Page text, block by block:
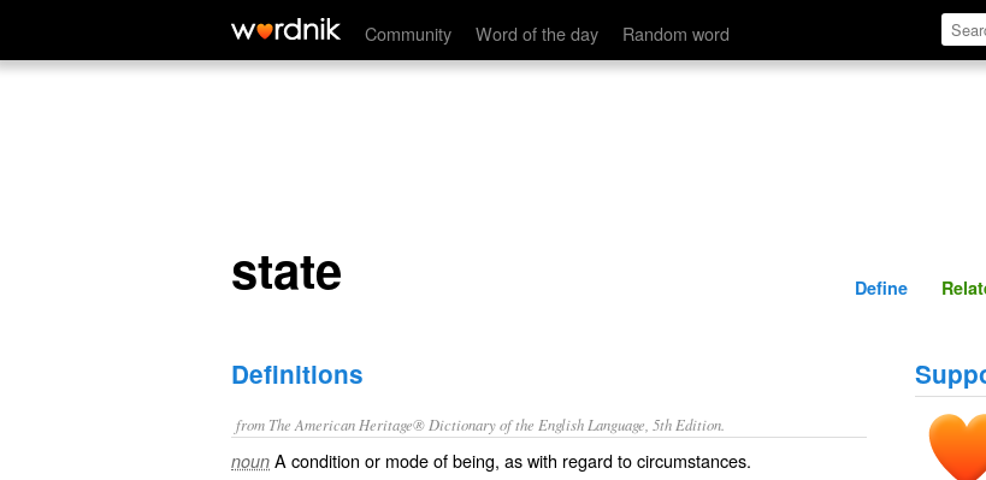
Community Word of the day Random word
state Define
state Define
Definitions
from The American Heritage® Dictionary of the English Language, 5th Edition.
noun A condition or mode of being, as with regard to circumstances.